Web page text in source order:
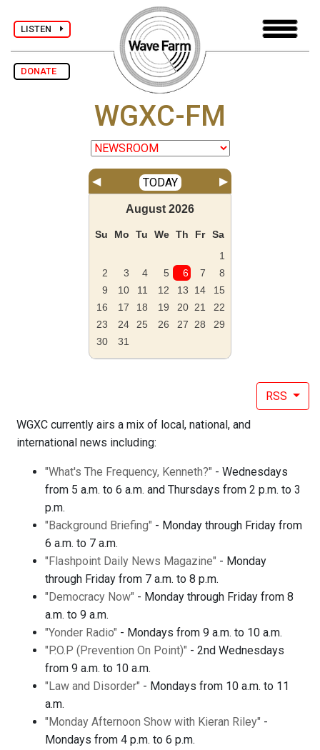
LISTEN
DONATE
WGXC-FM
◀ TODAY ▶
August 2026
Su Mo Tu We Th Fr
Sa
1
2
3 4 5 6 7
8
9
10 11 12 13 14
15
16
17 18 19 20 21
22
23
24 25 26 27 28
29
30
31
RSS
WGXC currently airs a mix of local, national, and
international news including:
"What's The Frequency, Kenneth?" - Wednesdays
from 5 a.m. to 6 a.m. and Thursdays from 2 p.m. to 3
p.m.
"Background Briefing" - Monday through Friday from
6 a.m. to 7 a.m.
"Flashpoint Daily News Magazine" - Monday
through Friday from 7 a.m. to 8 p.m.
"Democracy Now" - Monday through Friday from 8
a.m. to 9 a.m.
"Yonder Radio" - Mondays from 9 a.m. to 10 a.m.
"P.O.P (Prevention On Point)" - 2nd Wednesdays
from 9 a.m. to 10 a.m.
"Law and Disorder" - Mondays from 10 a.m. to 11
a.m.
"Monday Afternoon Show with Kieran Riley" -
Mondays from 4 p.m. to 6 p.m.